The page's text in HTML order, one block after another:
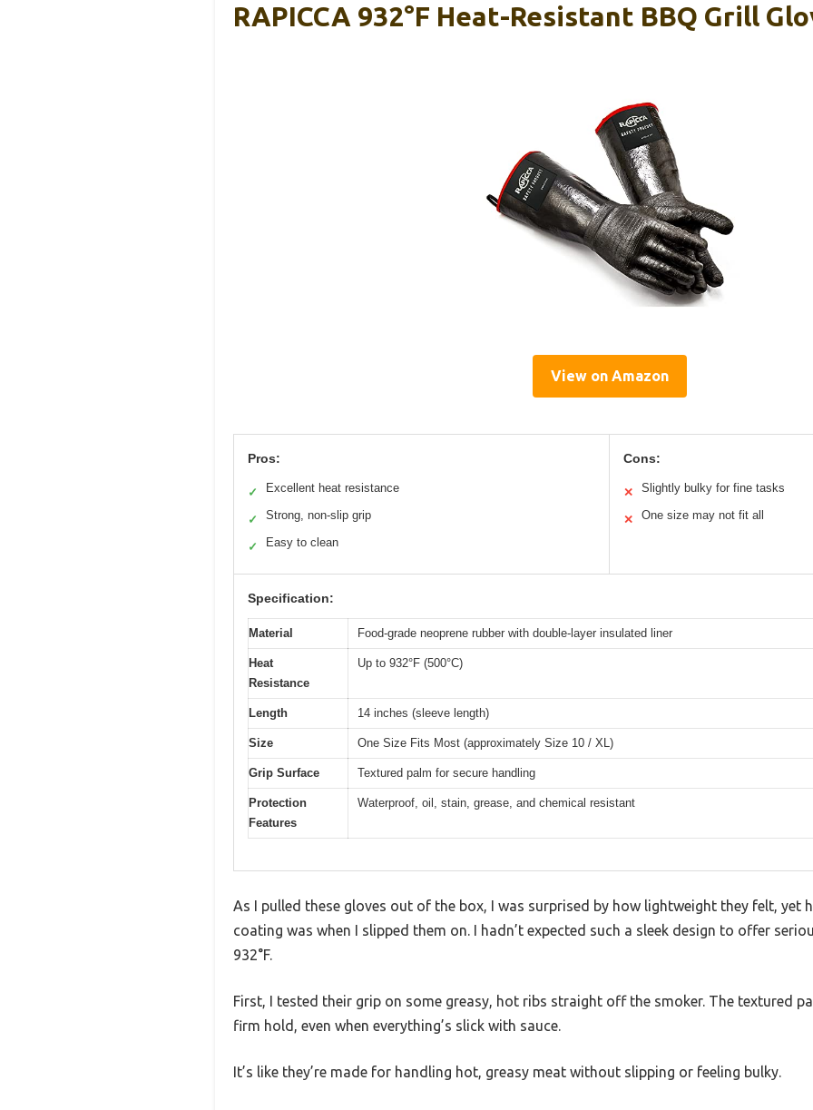
RAPICCA 932°F Heat-Resistant BBQ Grill
View on Amazon
Pros:
✓ Excellent heat resistance
✓ Strong, non-slip grip
✓ Easy to clean
Cons:
✕ Slightly bulky for fine tasks
✕ One size may not fit all
Specification:
Material Food-grade neoprene rubber with double-layer insulated liner
Heat
Resistance
Up to 932°F (500°C)
Length 14 inches (sleeve length)
Size One Size Fits Most (approximately Size 10 / XL)
Grip Surface Textured palm for secure handling
Protection
Features
Waterproof, oil, stain, grease, and chemical resistant
As I pulled these gloves out of the box, I was surprised by how lightweight they felt, yet
coating was when I slipped them on. I hadn’t expected such a sleek design to offer
932°F.
First, I tested their grip on some greasy, hot ribs straight off the smoker. The textured
firm hold, even when everything’s slick with sauce.
It’s like they’re made for handling hot, greasy meat without slipping or feeling bulky.